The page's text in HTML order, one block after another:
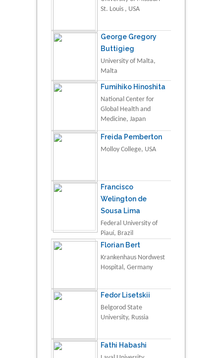
St. Louis , USA
George Gregory
Buttigieg
University of Malta,
Malta
Fumihiko Hinoshita
National Center for
Global Health and
Medicine, Japan
Freida Pemberton
Molloy College, USA
Francisco
Welington de
Sousa Lima
Federal University of
Piauí, Brazil
Florian Bert
Krankenhaus Nordwest
Hospital, Germany
Fedor Lisetskii
Belgorod State
University, Russia
Fathi Habashi